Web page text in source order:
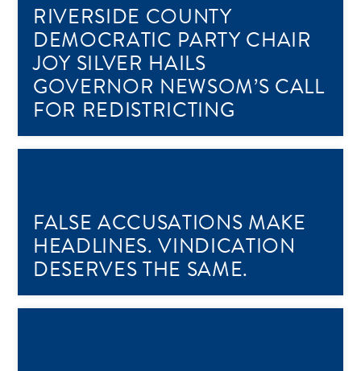
RIVERSIDE COUNTY
DEMOCRATIC PARTY CHAIR
JOY SILVER HAILS
GOVERNOR NEWSOM’S CALL
FOR REDISTRICTING
FALSE ACCUSATIONS MAKE
HEADLINES. VINDICATION
DESERVES THE SAME.